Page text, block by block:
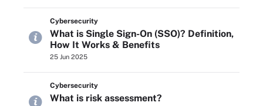
Cybersecurity
What is Single Sign-On (SSO)? Definition,
How It Works & Benefits
25 Jun 2025
Cybersecurity
What is risk assessment?